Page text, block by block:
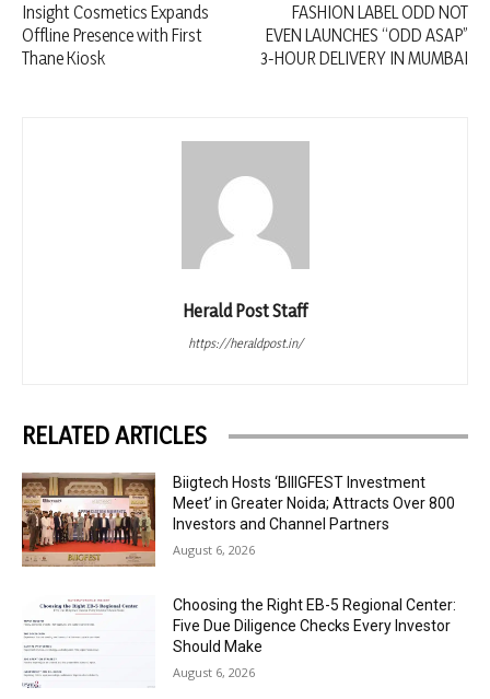
Insight Cosmetics Expands
Offline Presence with First
Thane Kiosk
FASHION LABEL ODD NOT
EVEN LAUNCHES “ODD ASAP”
3-HOUR DELIVERY IN MUMBAI
Herald Post Staff
https://heraldpost.in/
RELATED ARTICLES
Biigtech Hosts ‘BIIIGFEST Investment
Meet’ in Greater Noida; Attracts Over 800
Investors and Channel Partners
August 6, 2026
Choosing the Right EB-5 Regional Center:
Five Due Diligence Checks Every Investor
Should Make
August 6, 2026